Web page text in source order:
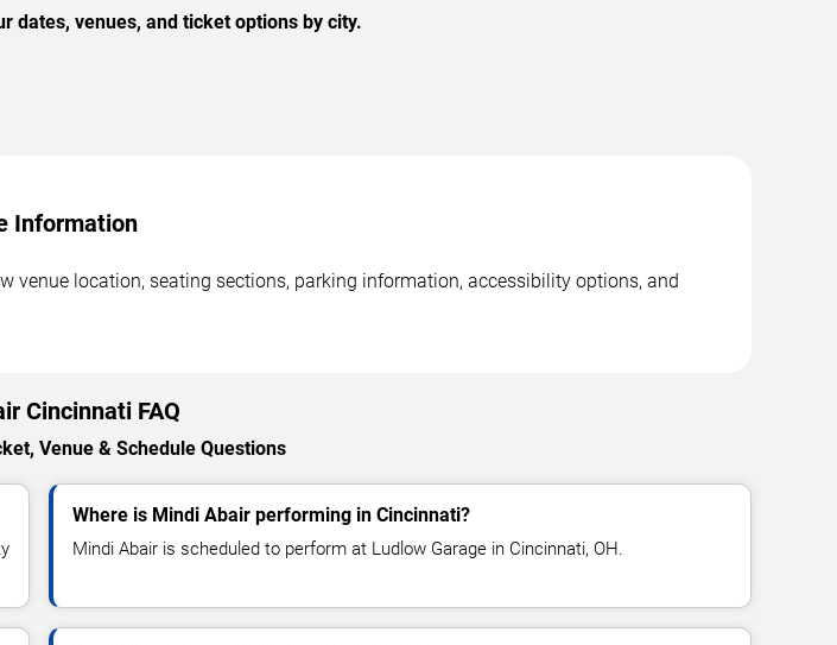
dates, venues, and ticket options by city.
Information
venue location, seating sections, parking information, accessibility options, and
Cincinnati FAQ
Venue & Schedule Questions
Where is Mindi Abair performing in Cincinnati?
Mindi Abair is scheduled to perform at Ludlow Garage in Cincinnati, OH.